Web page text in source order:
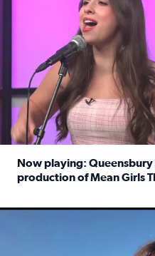
Now playing: Queensbury
production of Mean Girls
No description available